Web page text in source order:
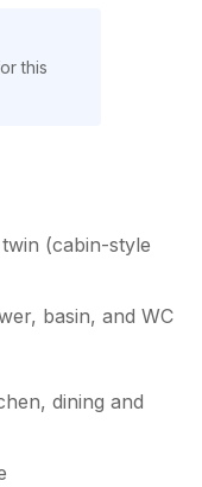
this
(cabin-style
basin, and WC
dining and